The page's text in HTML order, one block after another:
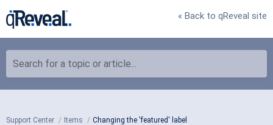
« Back to qReveal site
Search for a topic or article...
Support Center Items Changing the 'featured' label